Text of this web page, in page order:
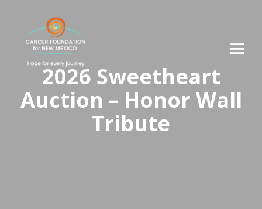
2026 Sweetheart
Auction – Honor Wall
Tribute